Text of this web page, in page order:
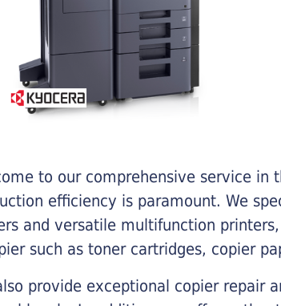
to our comprehensive service
efficiency is paramount. We
and versatile multifunction
such as toner cartridges, copier
provide exceptional copier repair